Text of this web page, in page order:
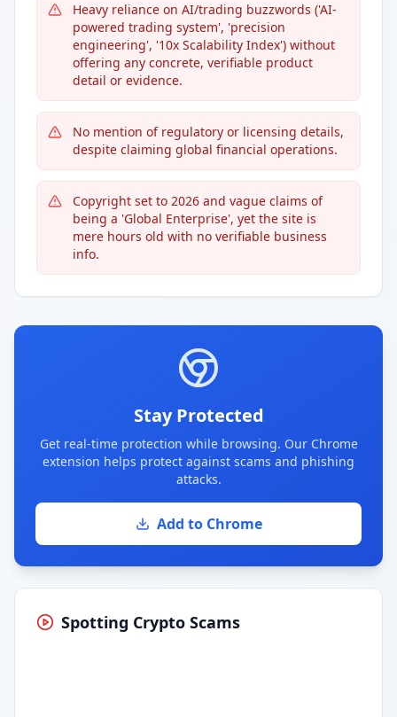
Heavy reliance on AI/trading buzzwords ('AI-
powered trading system', 'precision
engineering', '10x Scalability Index') without
offering any concrete, verifiable product
detail or evidence.
No mention of regulatory or licensing details,
despite claiming global financial operations.
Copyright set to 2026 and vague claims of
being a 'Global Enterprise', yet the site is
mere hours old with no verifiable business
info.
Stay Protected
Get real-time protection while browsing. Our Chrome
extension helps protect against scams and phishing
attacks.
Add to Chrome
Spotting Crypto Scams